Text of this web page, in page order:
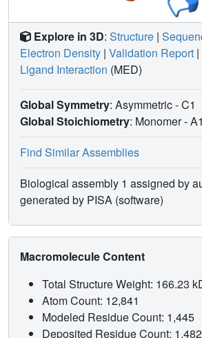
Explore in 3D: Structure |
Electron Density | Validation Report |
Ligand Interaction (MED)
Global Symmetry: Asymmetric - C1
Global Stoichiometry: Monomer -A1
Find Similar Assemblies
Biological assembly 1 assigned by
generated by PISA (software)
Macromolecule Content
Total Structure Weight: 166.23
Atom Count: 12,841
Modeled Residue Count: 1,445
Deposited Residue Count: 1,482